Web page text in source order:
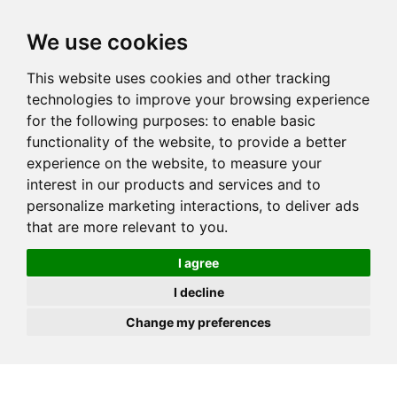
We use cookies
This website uses cookies and other tracking
technologies to improve your browsing experience
for the following purposes: to enable basic
functionality of the website, to provide a better
experience on the website, to measure your
interest in our products and services and to
personalize marketing interactions, to deliver ads
that are more relevant to you.
I agree
I decline
Change my preferences